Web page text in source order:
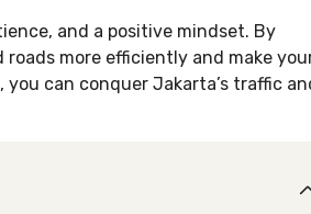
and a positive mindset. By
more efficiently and make
can conquer Jakarta’s traffic